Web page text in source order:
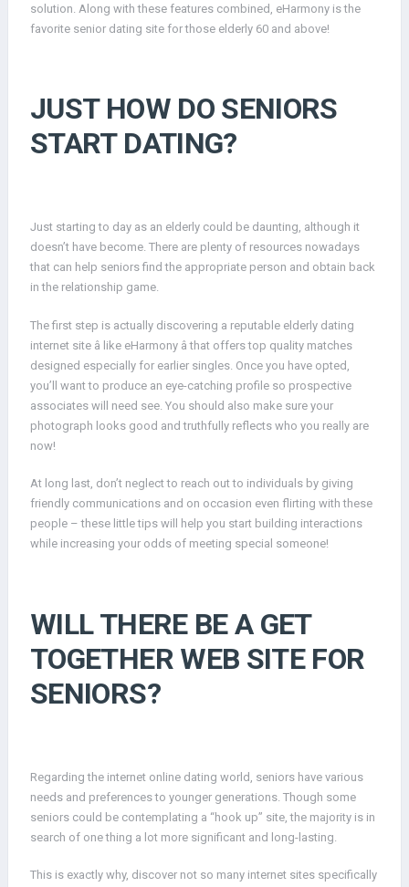
solution. Along with these features combined, eHarmony is the
favorite senior dating site for those elderly 60 and above!
JUST HOW DO SENIORS
START DATING?
Just starting to day as an elderly could be daunting, although it
doesn’t have become. There are plenty of resources nowadays
that can help seniors find the appropriate person and obtain back
in the relationship game.
The first step is actually discovering a reputable elderly dating
internet site â like eHarmony â that offers top quality matches
designed especially for earlier singles. Once you have opted,
you’ll want to produce an eye-catching profile so prospective
associates will need see. You should also make sure your
photograph looks good and truthfully reflects who you really are
now!
At long last, don’t neglect to reach out to individuals by giving
friendly communications and on occasion even flirting with these
people – these little tips will help you start building interactions
while increasing your odds of meeting special someone!
WILL THERE BE A GET
TOGETHER WEB SITE FOR
SENIORS?
Regarding the internet online dating world, seniors have various
needs and preferences to younger generations. Though some
seniors could be contemplating a “hook up” site, the majority is in
search of one thing a lot more significant and long-lasting.
This is exactly why, discover not so many internet sites specifically